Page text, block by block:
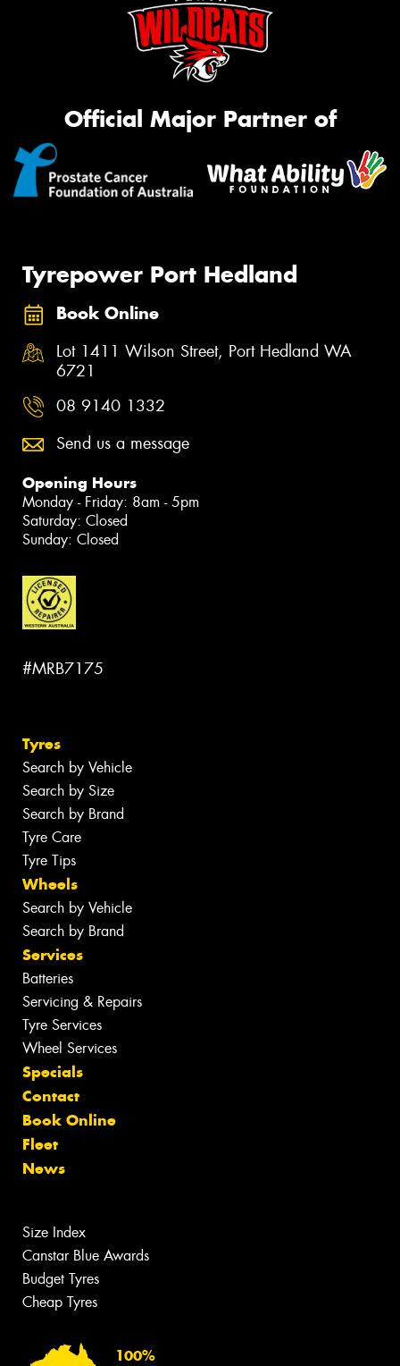
Official Major Partner of
Tyrepower Port Hedland
Book Online
Lot 1411 Wilson Street, Port Hedland WA
6721
08 9140 1332
Send us a message
Opening Hours
Monday - Friday: 8am - 5pm
Saturday: Closed
Sunday: Closed
#MRB7175
Tyres
Search by Vehicle
Search by Size
Search by Brand
Tyre Care
Tyre Tips
Wheels
Search by Vehicle
Search by Brand
Services
Batteries
Servicing & Repairs
Tyre Services
Wheel Services
Specials
Contact
Book Online
Fleet
News
Size Index
Canstar Blue Awards
Budget Tyres
Cheap Tyres
100%